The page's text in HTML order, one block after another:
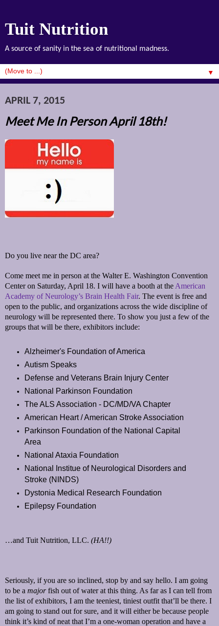
Tuit Nutrition
A source of sanity in the sea of nutritional madness.
▼
APRIL 7, 2015
Meet Me In Person April 18th!
Do you live near the DC area?
Come meet me in person at the Walter E. Washington Convention
Center on Saturday, April 18. I will have a booth at the American
Academy of Neurology’s Brain Health Fair. The event is free and
open to the public, and organizations across the wide discipline of
neurology will be represented there. To show you just a few of the
groups that will be there, exhibitors include:
Alzheimer's Foundation of America
Autism Speaks
Defense and Veterans Brain Injury Center
National Parkinson Foundation
The ALS Association - DC/MD/VA Chapter
American Heart / American Stroke Association
Parkinson Foundation of the National Capital
Area
National Ataxia Foundation
National Institue of Neurological Disorders and
Stroke (NINDS)
Dystonia Medical Research Foundation
Epilepsy Foundation
…and Tuit Nutrition, LLC. (HA!!)
Seriously, if you are so inclined, stop by and say hello. I am going
to be a majorfish out of water at this thing. As far as I can tell from
the list of exhibitors, I am the teeniest, tiniest outfit that’ll be there. I
am going to stand out for sure, and it will either be because people
think it’s kind of neat that I’m a one-woman operation and have a